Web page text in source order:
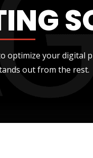
your digital
out from the rest.